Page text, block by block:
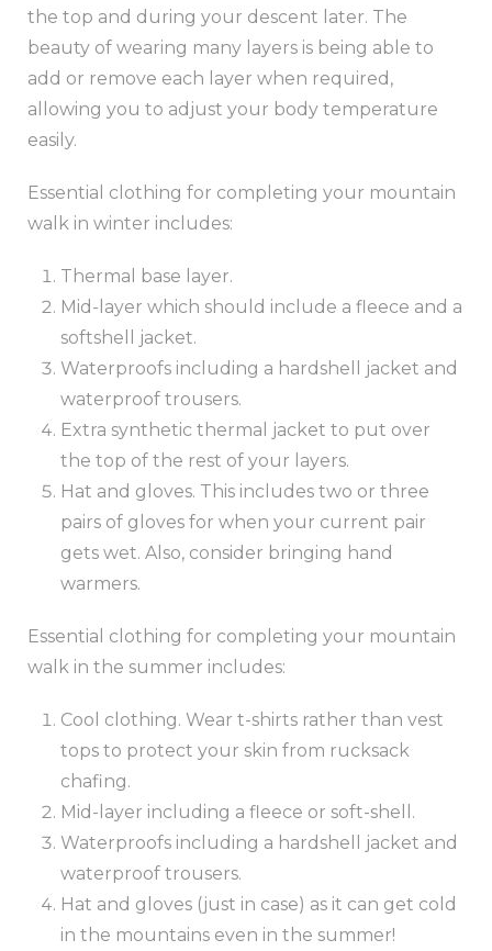
the top and during your descent later. The
beauty of wearing many layers is being able to
add or remove each layer when required,
allowing you to adjust your body temperature
easily.
Essential clothing for completing your mountain
walk in winter includes:
Thermal base layer.
Mid-layer which should include a fleece and a
softshell jacket.
Waterproofs including a hardshell jacket and
waterproof trousers.
Extra synthetic thermal jacket to put over
the top of the rest of your layers.
Hat and gloves. This includes two or three
pairs of gloves for when your current pair
gets wet. Also, consider bringing hand
warmers.
Essential clothing for completing your mountain
walk in the summer includes:
Cool clothing. Wear t-shirts rather than vest
tops to protect your skin from rucksack
chafing.
Mid-layer including a fleece or soft-shell.
Waterproofs including a hardshell jacket and
waterproof trousers.
Hat and gloves (just in case) as it can get cold
in the mountains even in the summer!